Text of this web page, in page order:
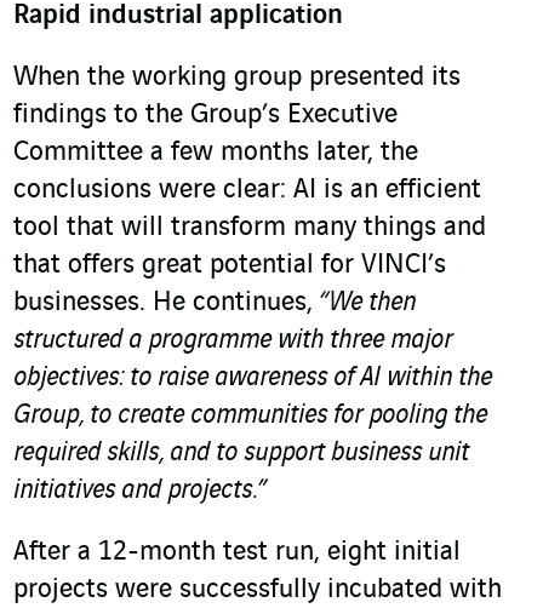
Rapid industrial application
When the working group presented its
findings to the Group’s Executive
Committee a few months later, the
conclusions were clear: AI is an efficient
tool that will transform many things and
that offers great potential for VINCI’s
businesses. He continues, “We then
structured a programme with three major
objectives: to raise awareness of AI within the
Group, to create communities for pooling the
required skills, and to support business unit
initiatives and projects.”
After a 12-month test run, eight initial
projects were successfully incubated with